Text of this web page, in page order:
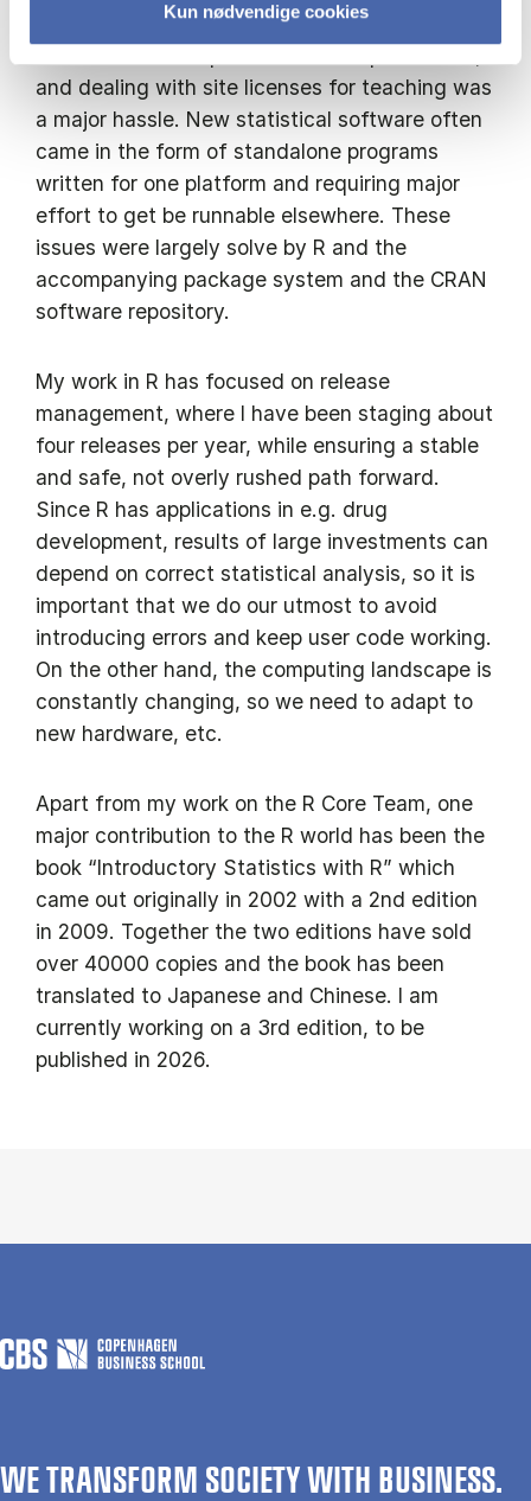
Kun nødvendige cookies
license for mainstream statistical software
and dealing with site licenses for teaching was
a major hassle. New statistical software often
came in the form of standalone programs
written for one platform and requiring major
effort to get be runnable elsewhere. These
issues were largely solve by R and the
accompanying package system and the CRAN
software repository.
My work in R has focused on release
management, where I have been staging about
four releases per year, while ensuring a stable
and safe, not overly rushed path forward.
Since R has applications in e.g. drug
development, results of large investments can
depend on correct statistical analysis, so it is
important that we do our utmost to avoid
introducing errors and keep user code working.
On the other hand, the computing landscape is
constantly changing, so we need to adapt to
new hardware, etc.
Apart from my work on the R Core Team, one
major contribution to the R world has been the
book “Introductory Statistics with R” which
came out originally in 2002 with a 2nd edition
in 2009. Together the two editions have sold
over 40000 copies and the book has been
translated to Japanese and Chinese. I am
currently working on a 3rd edition, to be
published in 2026.
WE TRANSFORM SOCIETY WITH BUSINESS.